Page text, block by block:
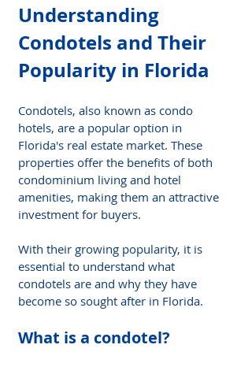
Understanding
Condotels and Their
Popularity in Florida
Condotels, also known as condo
hotels, are a popular option in
Florida's real estate market. These
properties offer the benefits of both
condominium living and hotel
amenities, making them an attractive
investment for buyers.
With their growing popularity, it is
essential to understand what
condotels are and why they have
become so sought after in Florida.
What is a condotel?